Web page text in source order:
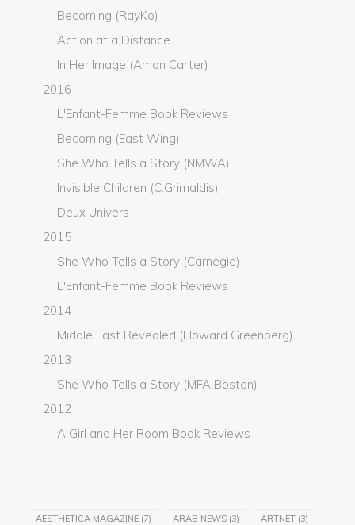
Becoming (RayKo)
Action at a Distance
In Her Image (Amon Carter)
2016
L'Enfant-Femme Book Reviews
Becoming (East Wing)
She Who Tells a Story (NMWA)
Invisible Children (C.Grimaldis)
Deux Univers
2015
She Who Tells a Story (Carnegie)
L'Enfant-Femme Book Reviews
2014
Middle East Revealed (Howard Greenberg)
2013
She Who Tells a Story (MFA Boston)
2012
A Girl and Her Room Book Reviews
AESTHETICA MAGAZINE (7) ARAB NEWS (3) ARTNET (3)